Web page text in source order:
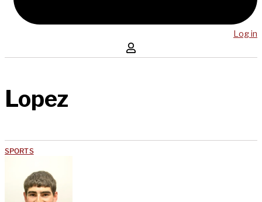
Log in
Lopez
SPORTS